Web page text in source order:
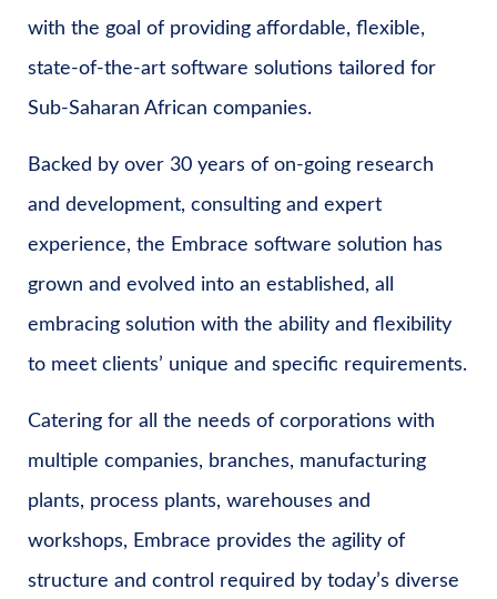
with the goal of providing affordable, flexible,
state-of-the-art software solutions tailored for
Sub-Saharan African companies.
Backed by over 30 years of on-going research
and development, consulting and expert
experience, the Embrace software solution has
grown and evolved into an established, all
embracing solution with the ability and flexibility
to meet clients’ unique and specific requirements.
Catering for all the needs of corporations with
multiple companies, branches, manufacturing
plants, process plants, warehouses and
workshops, Embrace provides the agility of
structure and control required by today’s diverse